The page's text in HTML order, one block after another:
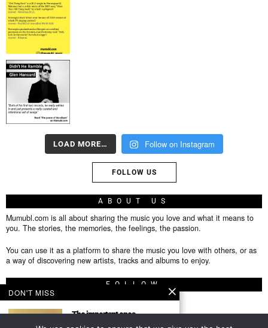
LOAD MORE… Follow on Instagram
FOLLOW US
ABOUT US
Mumubl.com is all about sharing the music you love and what it means to
you. The stories, the memories, the feelings, the passion.
You can use it as a platform to share the music you love with others, or as
a way of discovering new artists, tracks and albums to enjoy.
FOLLOW
DON'T MISS
The important ones